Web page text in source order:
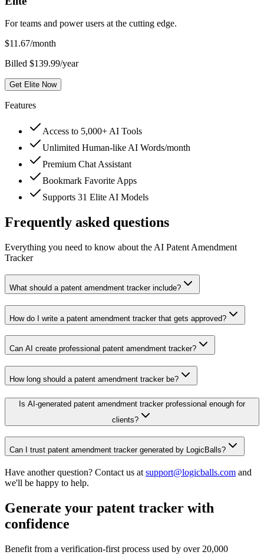
For teams and power users at the cutting edge.
$11.67/month
Billed $139.99/year
Get Elite Now
Features
Access to 5,000+ AI Tools
Unlimited Human-like AI Words/month
Premium Chat Assistant
Bookmark Favorite Apps
Supports 31 Elite AI Models
Frequently asked questions
Everything you need to know about the AI Patent Amendment
Tracker
What should a patent amendment tracker include?
How do I write a patent amendment tracker that gets approved?
Can AI create professional patent amendment tracker?
How long should a patent amendment tracker be?
Is AI-generated patent amendment tracker professional enough for
clients?
Can I trust patent amendment tracker generated by LogicBalls?
Have another question? Contact us at support@logicballs.com and
we'll be happy to help.
Generate your patent tracker with
confidence
Benefit from a verification-first process used by over 20,000